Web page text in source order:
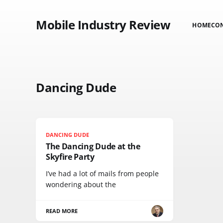
Mobile Industry Review HOME
Dancing Dude
DANCING DUDE
The Dancing Dude at the
Skyfire Party
I’ve had a lot of mails from people
wondering about the
READ MORE